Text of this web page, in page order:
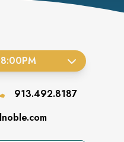
8:00PM
913.492.8187